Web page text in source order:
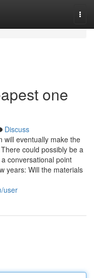
one
Discuss
will eventually make the
could possibly be a
conversational point
years: Will the materials
user